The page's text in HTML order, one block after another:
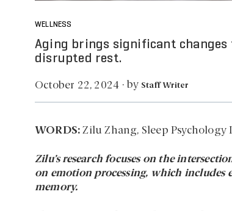
WELLNESS
Aging brings significant changes
disrupted rest.
October 22, 2024 · by Staff Writer
WORDS: Zilu Zhang, Sleep Psychology
Zilu’s research focuses on the
on emotion processing, which
memory.